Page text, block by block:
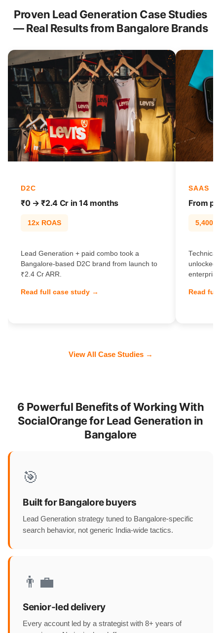
Proven Lead Generation Case Studies
— Real Results from Bangalore Brands
D2C
₹0 → ₹2.4 Cr in 14 months
12x ROAS
Lead Generation + paid combo took a
Bangalore-based D2C brand from launch to
₹2.4 Cr ARR.
Read full case study →
SAAS
From
Technical
unlocked
Read
View All Case Studies →
6 Powerful Benefits of Working With
SocialOrange for Lead Generation in
Bangalore
🎯
Built for Bangalore buyers
Lead Generation strategy tuned to Bangalore-specific
search behavior, not generic India-wide tactics.
👨‍💼
Senior-led delivery
Every account led by a strategist with 8+ years of